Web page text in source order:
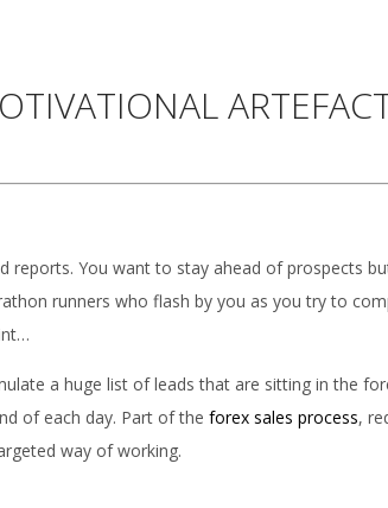
reports. You want to stay ahead of prospects
runners who flash by you as you try to
a huge list of leads that are sitting in the
of each day. Part of the forex sales process,
way of working.